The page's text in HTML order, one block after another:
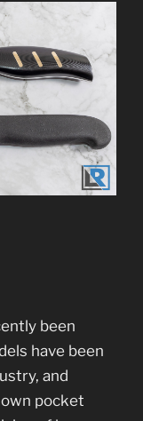
been
have been
and
pocket